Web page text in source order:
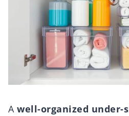
A well-organized under-